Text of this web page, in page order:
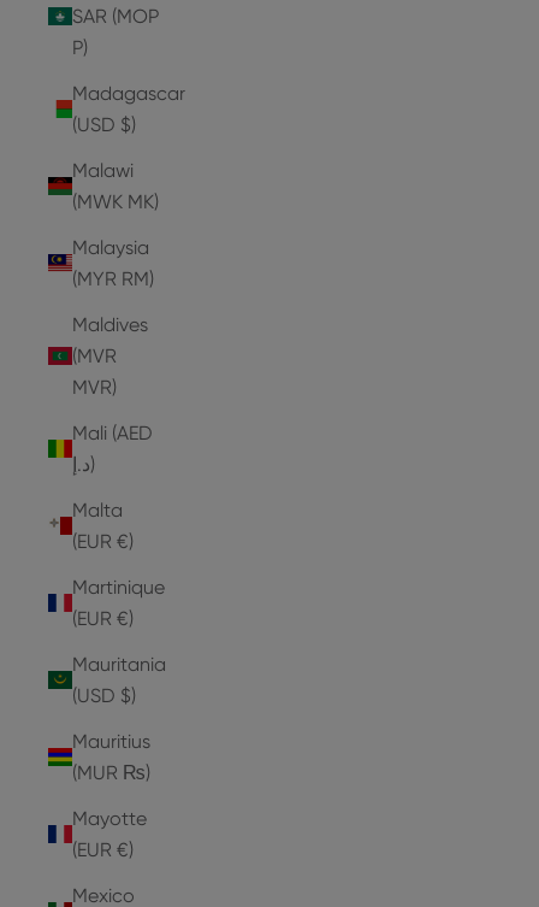
SAR (MOP
P)
Madagascar
(USD $)
Malawi
(MWK MK)
Malaysia
(MYR RM)
Maldives
(MVR
MVR)
Mali (AED
د.إ)
Malta
(EUR €)
Martinique
(EUR €)
Mauritania
(USD $)
Mauritius
(MUR ₨)
Mayotte
(EUR €)
Mexico